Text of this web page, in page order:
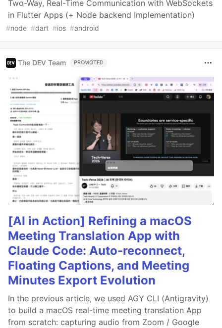
Two-Way, Real-Time Communication with WebSockets
in Flutter Apps (+ Node backend Implementation)
#node #dart #ios #android
The DEV Team PROMOTED
[AI in Action] Refining a macOS
Meeting Translation App with
Claude Code: Auto-reconnect,
Floating Captions, and Meeting
Minutes Export Evolution
In the previous article, we used AGY CLI (Antigravity)
to build a macOS real-time meeting translation App
from scratch: capturing audio from Zoom / Google